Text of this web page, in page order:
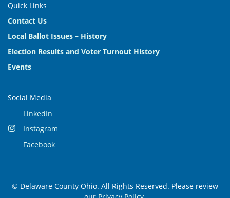
Quick Links
Contact Us
Local Ballot Issues – History
Election Results and Voter Turnout History
Events
Social Media
LinkedIn
Instagram
Facebook
© Delaware County Ohio. All Rights Reserved. Please review